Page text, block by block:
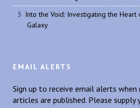
Into the Void: Investigating the Heart
Galaxy
EMAIL ALERTS
Sign up to receive email alerts when
articles are published. Please supply